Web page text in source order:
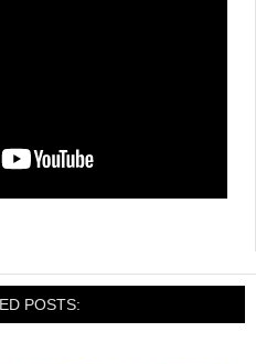
POSTS: